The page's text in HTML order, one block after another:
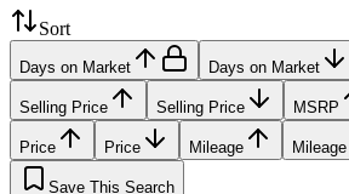
Sort
Days on Market Days on Market
Selling Price Selling Price MSRP
Price Price Mileage Mileage
Save This Search